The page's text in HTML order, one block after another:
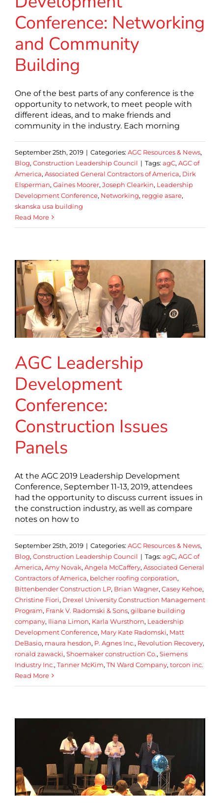
Conference: Networking
and Community
Building
One of the best parts of any conference is the
opportunity to network, to meet people with
different ideas, and to make friends and
community in the industry. Each morning
September 25th, 2019 | Categories: AGC Resources & News,
Blog, Construction Leadership Council | Tags: agC, AGC of
America, Associated General Contractors of America, Dirk
Elsperman, Gaines Moorer, Joseph Clearkin, Leadership
Development Conference, Networking, reggie asare,
skanska usa building
Read More
AGC Leadership
Development
Conference:
Construction Issues
Panels
At the AGC 2019 Leadership Development
Conference, September 11-13, 2019, attendees
had the opportunity to discuss current issues in
the construction industry, as well as compare
notes on how to
September 25th, 2019 | Categories: AGC Resources & News,
Blog, Construction Leadership Council | Tags: agC, AGC of
America, Amy Novak, Angela McCaffery, Associated General
Contractors of America, belcher roofing corporation,
Bittenbender Construction LP, Brian Wagner, Casey Kehoe,
Christine Fiori, Drexel University Construction Management
Program, Frank V. Radomski & Sons, gilbane building
company, Iliana Limon, Karla Wursthorn, Leadership
Development Conference, Mary Kate Radomski, Matt
DeBasio, maura hesdon, P. Agnes Inc., Revolution Recovery,
ronald zawacki, Shoemaker construction Co., Siemens
Industry Inc., Tanner McKim, TN Ward Company, torcon inc.
Read More